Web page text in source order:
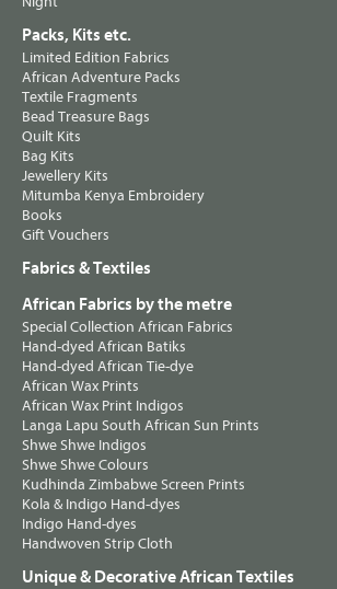
Packs, Kits etc.
Limited Edition Fabrics
African Adventure Packs
Textile Fragments
Bead Treasure Bags
Quilt Kits
Bag Kits
Jewellery Kits
Mitumba Kenya Embroidery
Books
Gift Vouchers
Fabrics & Textiles
African Fabrics by the metre
Special Collection African Fabrics
Hand-dyed African Batiks
Hand-dyed African Tie-dye
African Wax Prints
African Wax Print Indigos
Langa Lapu South African Sun Prints
Shwe Shwe Indigos
Shwe Shwe Colours
Kudhinda Zimbabwe Screen Prints
Kola & Indigo Hand-dyes
Indigo Hand-dyes
Handwoven Strip Cloth
Unique & Decorative African Textiles